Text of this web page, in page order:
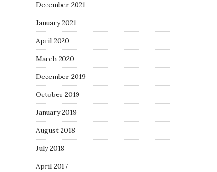
December 2021
January 2021
April 2020
March 2020
December 2019
October 2019
January 2019
August 2018
July 2018
April 2017